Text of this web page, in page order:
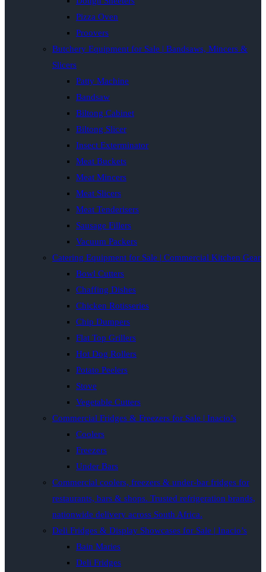
Pizza Oven
Proovers
Butchery Equipment for Sale | Bandsaws, Mincers &
Slicers
Patty Machine
Bandsaw
Biltong Cabinet
Biltong Slicer
Insect Exterminator
Meat Buckets
Meat Mincers
Meat Slicers
Meat Tenderisers
Sausage Fillers
Vacuum Packers
Catering Equipment for Sale | Commercial Kitchen Gear
Bowl Cutters
Chaffing Dishes
Chicken Rotisseries
Chip Dumpers
Flat Top Grillers
Hot Dog Rollers
Potato Peelers
Stove
Vegetable Cutters
Commercial Fridges & Freezers for Sale | Inacio’s
Coolers
Freezers
Under Bars
Commercial coolers, freezers & under-bar fridges for
restaurants, bars & shops. Trusted refrigeration brands,
nationwide delivery across South Africa.
Deli Fridges & Display Showcases for Sale | Inacio’s
Bain Maries
Deli Fridges